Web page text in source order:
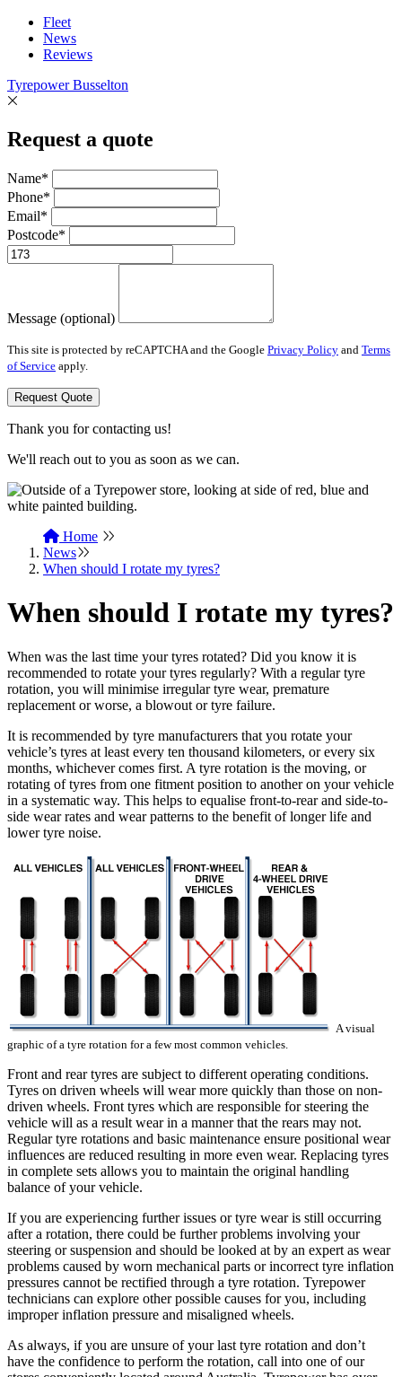
Fleet
News
Reviews
Tyrepower Busselton
Request a quote
Name*
Phone*
Email*
Postcode*
Message (optional)
This site is protected by reCAPTCHA and the Google Privacy Policy and Terms
of Service apply.
Request Quote
Thank you for contacting us!
We'll reach out to you as soon as we can.
Home
News
When should I rotate my tyres?
When should I rotate my tyres?
When was the last time your tyres rotated? Did you know it is
recommended to rotate your tyres regularly? With a regular tyre
rotation, you will minimise irregular tyre wear, premature
replacement or worse, a blowout or tyre failure.
It is recommended by tyre manufacturers that you rotate your
vehicle’s tyres at least every ten thousand kilometers, or every six
months, whichever comes first. A tyre rotation is the moving, or
rotating of tyres from one fitment position to another on your vehicle
in a systematic way. This helps to equalise front-to-rear and side-to-
side wear rates and wear patterns to the benefit of longer life and
lower tyre noise.
A visual
graphic of a tyre rotation for a few most common vehicles.
Front and rear tyres are subject to different operating conditions.
Tyres on driven wheels will wear more quickly than those on non-
driven wheels. Front tyres which are responsible for steering the
vehicle will as a result wear in a manner that the rears may not.
Regular tyre rotations and basic maintenance ensure positional wear
influences are reduced resulting in more even wear. Replacing tyres
in complete sets allows you to maintain the original handling
balance of your vehicle.
If you are experiencing further issues or tyre wear is still occurring
after a rotation, there could be further problems involving your
steering or suspension and should be looked at by an expert as wear
problems caused by worn mechanical parts or incorrect tyre inflation
pressures cannot be rectified through a tyre rotation. Tyrepower
technicians can explore other possible causes for you, including
improper inflation pressure and misaligned wheels.
As always, if you are unsure of your last tyre rotation and don’t
have the confidence to perform the rotation, call into one of our